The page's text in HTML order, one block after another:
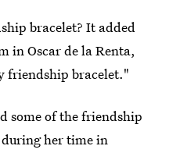
bracelet? It added
in Oscar de la Renta,
friendship bracelet."
some of the friendship
her time in